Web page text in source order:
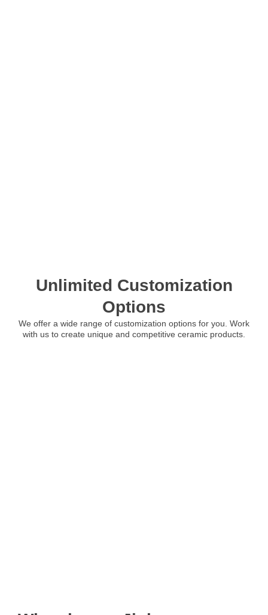
Unlimited Customization
Options
We offer a wide range of customization options for you. Work
with us to create unique and competitive ceramic products.